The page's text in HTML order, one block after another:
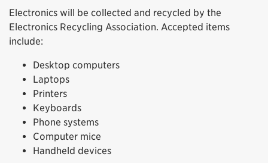
Electronics will be collected and recycled by the
Electronics Recycling Association. Accepted items
include:
Desktop computers
Laptops
Printers
Keyboards
Phone systems
Computer mice
Handheld devices